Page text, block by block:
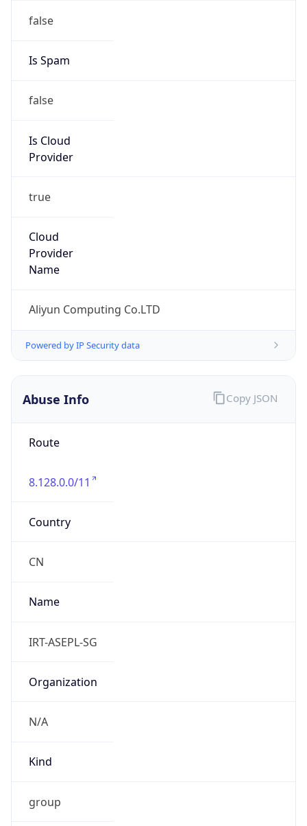
false
Is Spam
false
Is Cloud
Provider
true
Cloud
Provider
Name
Aliyun Computing Co.LTD
Powered by IP Security data
Abuse Info
Route
8.128.0.0/11
Country
CN
Name
IRT-ASEPL-SG
Organization
N/A
Kind
group
Copy JSON